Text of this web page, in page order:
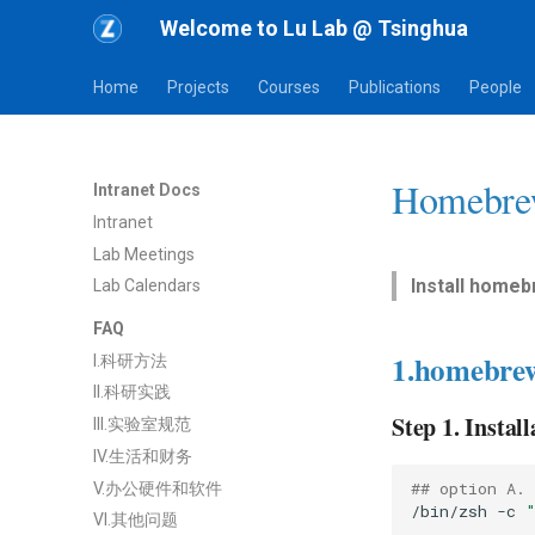
Welcome to Lu Lab @ Tsinghua
Home Projects Courses Publications People
Intranet Docs
Intranet
Lab Meetings
Lab Calendars
FAQ
I.科研方法
II.科研实践
III.实验室规范
IV.生活和财务
V.办公硬件和软件
VI.其他问题
Install
Step 1.
## option
/bin/zsh -c "